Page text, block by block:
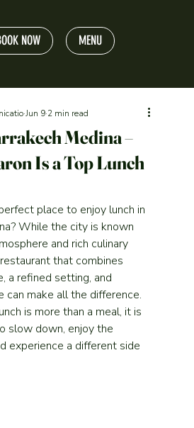
MENU
NOW
Medina –
Is a Top Lunch
Jun 9 2 min read
place to enjoy lunch in
While the city is known
and rich culinary
that combines
a refined setting, and
can make all the difference.
is more than a meal, it is
slow down, enjoy the
experience a different side